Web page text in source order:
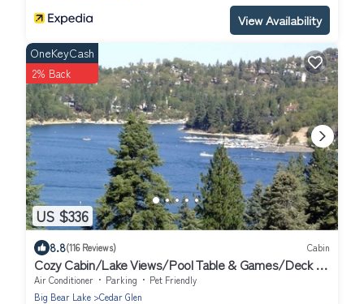
View Availability
US $336
OneKeyCash
2% Back
8.8(116 Reviews) Cabin
Cozy Cabin/Lake Views/Pool Table & Games/Deck &
BBQ/10 Mins to Village + Park
Air Conditioner Parking
Pet Friendly
Big Bear Lake
Cedar Glen